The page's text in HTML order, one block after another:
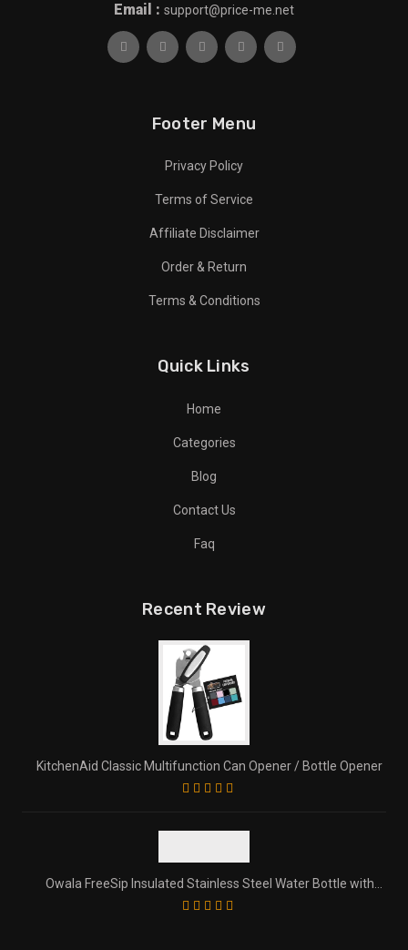
Email : support@price-me.net
Footer Menu
Privacy Policy
Terms of Service
Affiliate Disclaimer
Order & Return
Terms & Conditions
Quick Links
Home
Categories
Blog
Contact Us
Faq
Recent Review
KitchenAid Classic Multifunction Can Opener / Bottle Opener
Owala FreeSip Insulated Stainless Steel Water Bottle with
Straw for Sports and Travel